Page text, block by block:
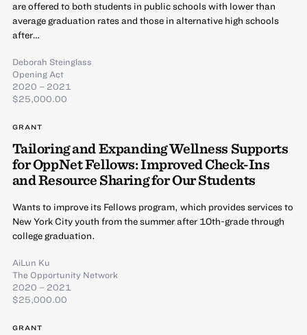
are offered to both students in public schools with lower than
average graduation rates and those in alternative high schools
after…
Deborah Steinglass
Opening Act
2020 – 2021
$25,000.00
GRANT
Tailoring and Expanding Wellness Supports
for OppNet Fellows: Improved Check-Ins
and Resource Sharing for Our Students
Wants to improve its Fellows program, which provides services to
New York City youth from the summer after 10th-grade through
college graduation.
AiLun Ku
The Opportunity Network
2020 – 2021
$25,000.00
GRANT